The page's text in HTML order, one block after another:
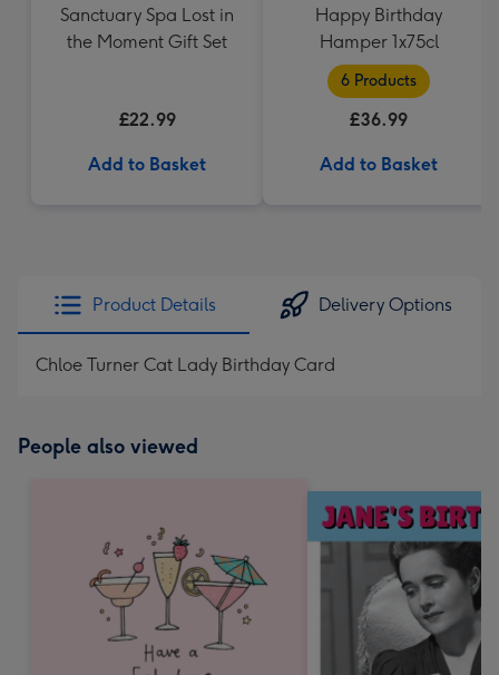
Sanctuary Spa Lost in
the Moment Gift Set
£22.99
Add to Basket
Happy Birthday
Hamper 1x75cl
6 Products
£36.99
Add to Basket
Product Details Delivery Options
Chloe Turner Cat Lady Birthday Card
People also viewed